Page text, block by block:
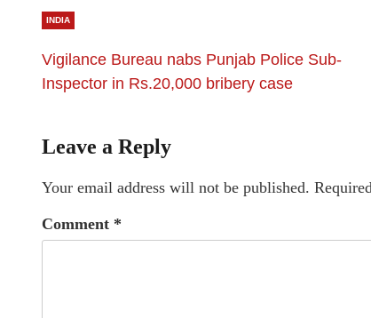
INDIA
Vigilance Bureau nabs Punjab Police Sub-
Inspector in Rs.20,000 bribery case
Leave a Reply
Your email address will not be published.
Comment *